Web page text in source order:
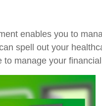
enables you to
spell out your
to manage your